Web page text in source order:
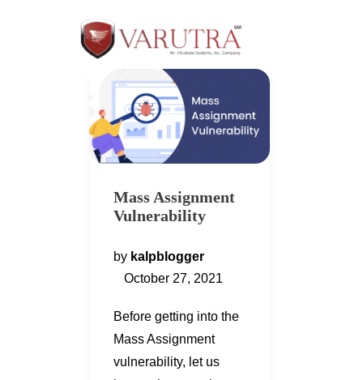
Mass Assignment
Vulnerability
by kalpblogger
October 27, 2021
Before getting into the
Mass Assignment
vulnerability, let us